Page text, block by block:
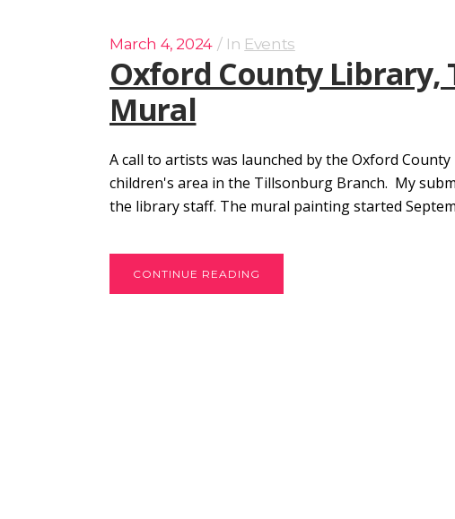
March 4, 2024 In Events
Oxford County Library,
Mural
A call to artists was launched by the Oxford
children's area in the Tillsonburg Branch. My
the library staff. The mural painting started
CONTINUE READING